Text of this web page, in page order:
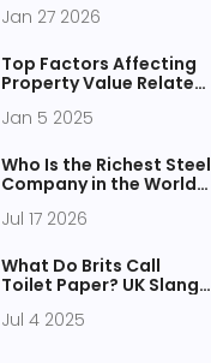
Jan 27 2026
Top Factors Affecting
Property Value Related
Jan 5 2025
Who Is the Richest Steel
Company in the World?
Jul 17 2026
What Do Brits Call
Toilet Paper? UK Slang,
Bathroom Habits
Jul 4 2025